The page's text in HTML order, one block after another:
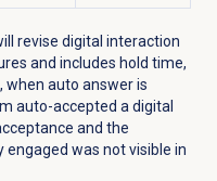
revise digital interaction
and includes hold time,
when auto answer is
auto-accepted a digital
and the
was not visible in